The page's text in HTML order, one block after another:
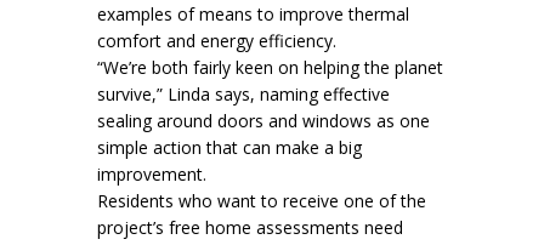
examples of means to improve thermal
comfort and energy efficiency.
“We’re both fairly keen on helping the planet
survive,” Linda says, naming effective
sealing around doors and windows as one
simple action that can make a big
improvement.
Residents who want to receive one of the
project’s free home assessments need